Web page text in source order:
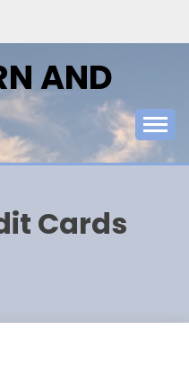
AND
Cards